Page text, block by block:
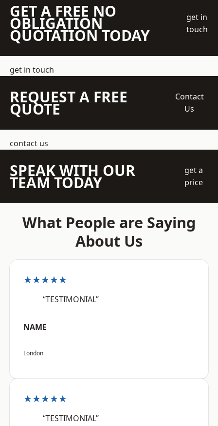
GET A FREE NO
OBLIGATION
QUOTATION TODAY
get in
touch
get in touch
REQUEST A FREE
QUOTE
Contact
Us
contact us
SPEAK WITH OUR
TEAM TODAY
get a
price
What People are Saying
About Us
★★★★★
“TESTIMONIAL”
NAME
London
★★★★★
“TESTIMONIAL”